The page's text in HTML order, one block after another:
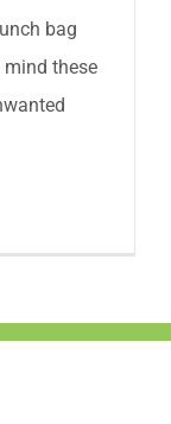
bag
these